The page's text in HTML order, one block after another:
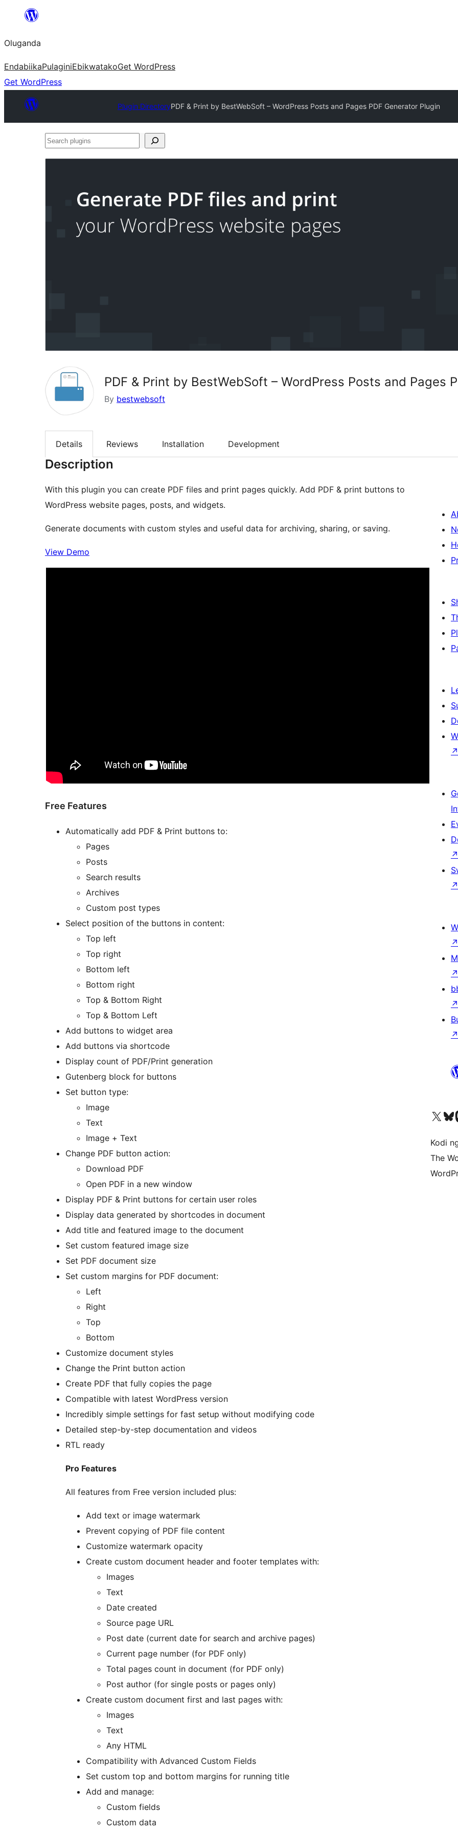
Bukka
Oluganda
EndabiikaPulaginiEbikwatakoGet WordPress
Get WordPress
Plugin DirectoryPDF & Print by BestWebSoft – WordPress Posts and Pages PDF Generator Plugin
Search
PDF & Print by BestWebSoft – WordPress Posts and Pages
By bestwebsoft
Details Reviews Installation Development
Description
With this plugin you can create PDF files and print pages quickly. Add PDF & print buttons to
WordPress website pages, posts, and widgets.
Generate documents with custom styles and useful data for archiving, sharing, or saving.
View Demo
Free Features
Automatically add PDF & Print buttons to:
Pages
Posts
Search results
Archives
Custom post types
Select position of the buttons in content:
Top left
Top right
Bottom left
Bottom right
Top & Bottom Right
Top & Bottom Left
Add buttons to widget area
Add buttons via shortcode
Display count of PDF/Print generation
Gutenberg block for buttons
Set button type:
Image
Text
Image + Text
Change PDF button action:
Download PDF
Open PDF in a new window
Display PDF & Print buttons for certain user roles
Display data generated by shortcodes in document
Add title and featured image to the document
Set custom featured image size
Set PDF document size
Set custom margins for PDF document:
Left
Right
Top
Bottom
Customize document styles
Change the Print button action
Create PDF that fully copies the page
Compatible with latest WordPress version
Incredibly simple settings for fast setup without modifying code
Detailed step-by-step documentation and videos
RTL ready
Pro Features
All features from Free version included plus:
Add text or image watermark
Prevent copying of PDF file content
Customize watermark opacity
Create custom document header and footer templates with:
Images
Text
Date created
Source page URL
Post date (current date for search and archive pages)
Current page number (for PDF only)
Total pages count in document (for PDF only)
Post author (for single posts or pages only)
Create custom document first and last pages with:
Images
Text
Any HTML
Compatibility with Advanced Custom Fields
Set custom top and bottom margins for running title
Add and manage:
Custom fields
Custom data
↗
↗
↗
↗
↗
↗
↗
Visit our XVisit
Kodi
The